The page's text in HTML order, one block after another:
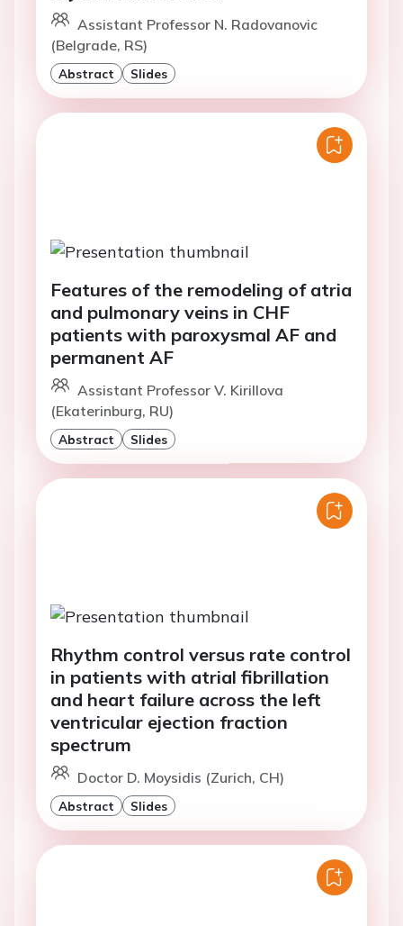
Assistant Professor N. Radovanovic
(Belgrade, RS)
Abstract Slides
Features of the remodeling of atria
and pulmonary veins in CHF
patients with paroxysmal AF and
permanent AF
Assistant Professor V. Kirillova
(Ekaterinburg, RU)
Abstract Slides
Rhythm control versus rate control
in patients with atrial fibrillation
and heart failure across the left
ventricular ejection fraction
spectrum
Doctor D. Moysidis (Zurich, CH)
Abstract Slides